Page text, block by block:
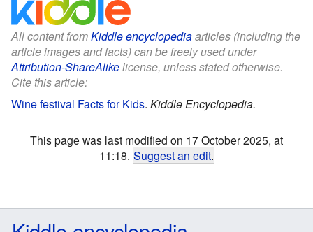
All content fromKiddle encyclopediaarticles (including the
article images and facts) can be freely used under
Attribution-ShareAlikelicense, unless stated otherwise.
Cite this article:
Wine festival Facts for Kids. Kiddle Encyclopedia.
This page was last modified on 17 October 2025, at
11:18. Suggest an edit.